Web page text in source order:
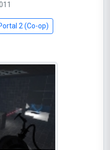
2 (Co-op)